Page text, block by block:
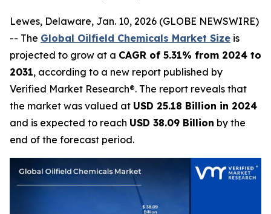
Lewes, Delaware, Jan. 10, 2026 (GLOBE NEWSWIRE)
-- The Global Oilfield Chemicals Market Size is
projected to grow at a CAGR of 5.31% from 2024 to
2031, according to a new report published by
Verified Market Research®. The report reveals that
the market was valued at USD 25.18 Billion in 2024
and is expected to reach USD 38.09 Billion by the
end of the forecast period.